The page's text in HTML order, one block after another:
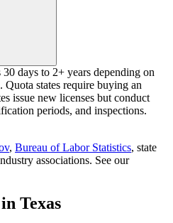
days to 2+ years depending on
states require buying an
issue new licenses but conduct
periods, and inspections.
, Bureau of Labor Statistics, state
associations. See our
in Texas